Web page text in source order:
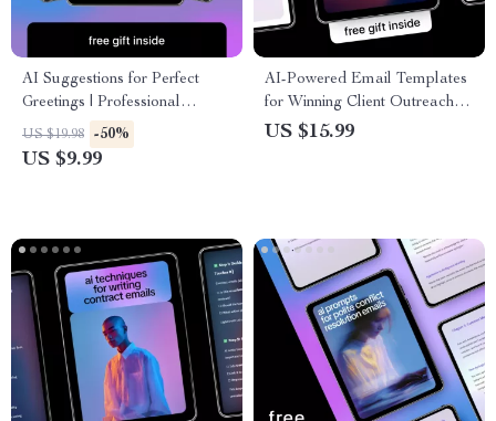
AI Suggestions for Perfect
Greetings | Professional
Communication Guide | AI
Suggestions for Professional
US $19.98 -50%
US $9.99
AI-Powered Email Templates
for Winning Client Outreach –
Proven AI Email Templates
US $15.99